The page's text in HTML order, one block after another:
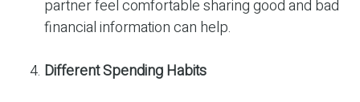
partner feel comfortable sharing good and bad
financial information can help.
Different Spending Habits